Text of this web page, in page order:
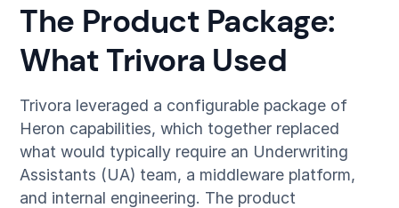
The Product Package:
What Trivora Used
Trivora leveraged a configurable package of
Heron capabilities, which together replaced
what would typically require an Underwriting
Assistants (UA) team, a middleware platform,
and internal engineering. The product